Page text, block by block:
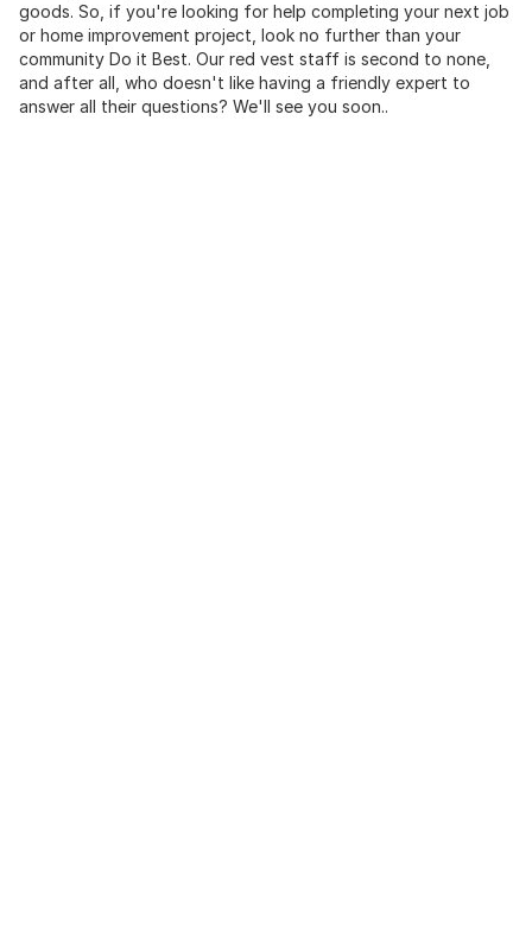
goods. So, if you're looking for help completing your next job
or home improvement project, look no further than your
community Do it Best. Our red vest staff is second to none,
and after all, who doesn't like having a friendly expert to
answer all their questions? We'll see you soon..